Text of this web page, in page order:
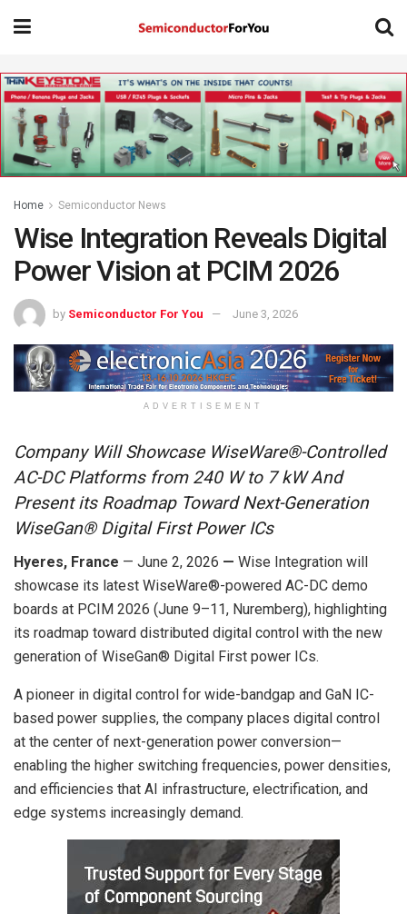
Home Semiconductor News
Wise Integration Reveals Digital
Power Vision at PCIM 2026
by Semiconductor For You June 3, 2026
ADVERTISEMENT
Company Will Showcase WiseWare®-Controlled
AC-DC Platforms from 240 W to 7 kWAnd
Present its Roadmap Toward Next-Generation
WiseGan® Digital First Power ICs
Hyeres, France — June 2, 2026 — Wise Integration will
showcase its latest WiseWare®-powered AC-DC demo
boards at PCIM 2026 (June 9–11, Nuremberg), highlighting
its roadmap toward distributed digital control with the new
generation of WiseGan® Digital First power ICs.
A pioneer in digital control for wide-bandgap and GaN IC-
based power supplies, the company places digital control
at the center of next-generation power conversion—
enabling the higher switching frequencies, power densities,
and efficiencies that AI infrastructure, electrification, and
edge systems increasingly demand.